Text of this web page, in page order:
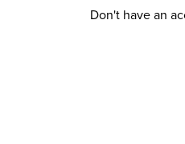
Don't have an